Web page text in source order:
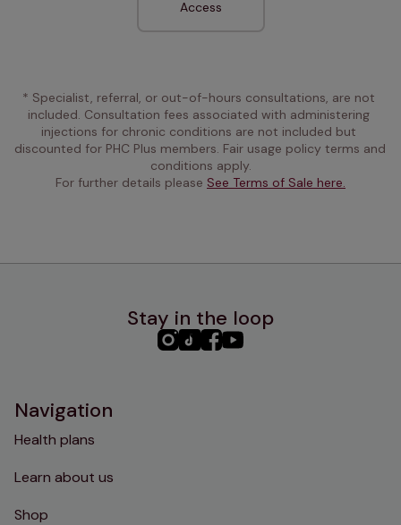
Access
* Specialist, referral, or out-of-hours consultations, are not
included. Consultation fees associated with administering
injections for chronic conditions are not included but
discounted for PHC Plus members. Fair usage policy terms and
conditions apply.
For further details please See Terms of Sale here.
Stay in the loop
PHC PHCPHCPHC
Navigation
Health plans
Learn about us
Shop